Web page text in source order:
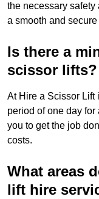
the necessary
a smooth and
Is there a
scissor lifts?
At Hire a Scissor Lift
period of one day
you to get the job
costs.
What areas
lift hire